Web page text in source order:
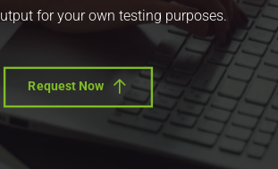
for your own testing purposes.
Request Now